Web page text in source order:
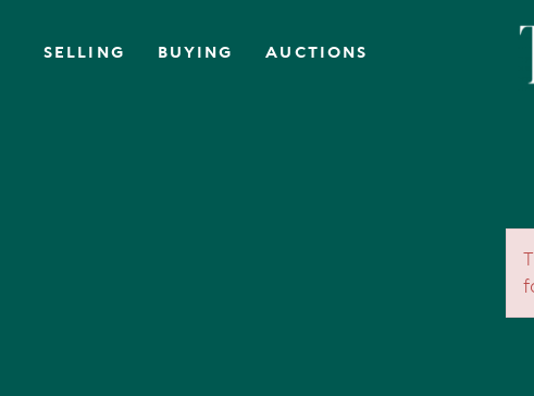
SELLING BUYING AUCTIONS